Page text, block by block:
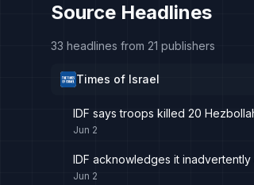
Source Headlines
33 headlines from 21 publishers
Times of Israel
IDF says troops killed 20
Jun 2
IDF acknowledges it
Jun 2